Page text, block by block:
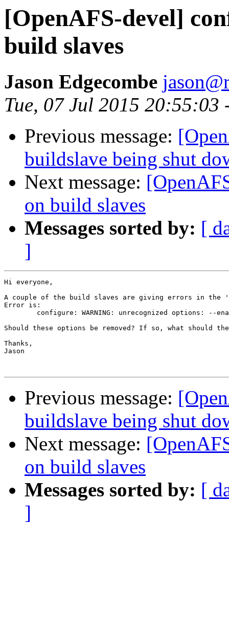
[OpenAFS-devel]
build slaves
Jason Edgecombe
Tue, 07 Jul 2015 20:55:03
Previous message:
buildslave being shut
Next message:
on build slaves
Messages sorted by: [
]
Hi everyone,
A couple of the build slaves are giving errors in the
Error is:
Should these options be removed? If so, what should
Thanks,
Jason
Previous message:
buildslave being shut
Next message:
on build slaves
Messages sorted by: [
]